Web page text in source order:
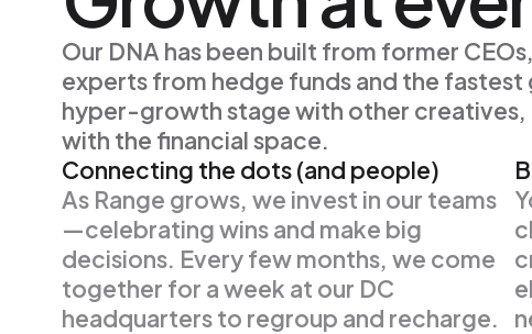
Our DNA has been built from former
experts from hedge funds and the
hyper-growth stage with other creatives,
with the financial space.
Connecting the dots (and people)
As Range grows, we invest in our teams
—celebrating wins and make big
decisions. Every few months, we come
together for a week at our DC
headquarters to regroup and recharge.